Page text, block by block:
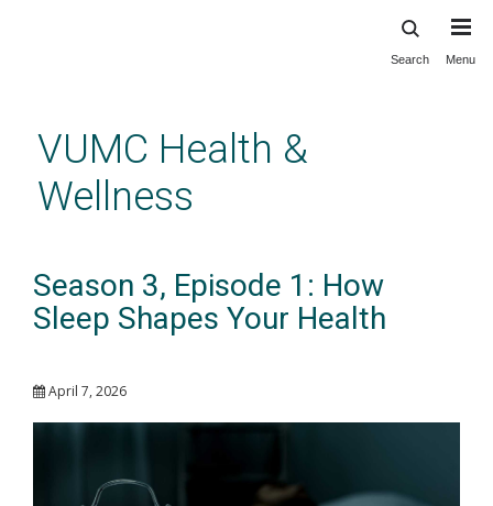
content
Search Menu
VUMC Health &
Wellness
Season 3, Episode 1: How
Sleep Shapes Your Health
April 7, 2026